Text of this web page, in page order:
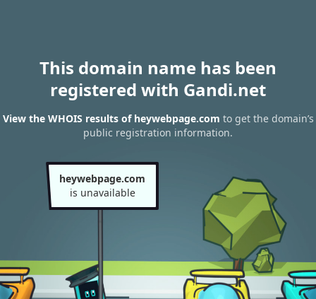
This domain name has been
registered with Gandi.net
View the WHOIS results of heywebpage.com to get the domain’s
public registration information.
heywebpage.com
is unavailable